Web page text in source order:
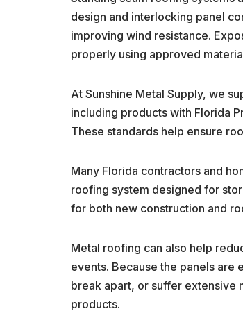
design and interlocking panel
improving wind resistance.
properly using approved
At Sunshine Metal Supply, we
including products with Florida
These standards help ensure
Many Florida contractors and
roofing system designed for
for both new construction and
Metal roofing can also help
events. Because the panels
break apart, or suffer extensive
products.